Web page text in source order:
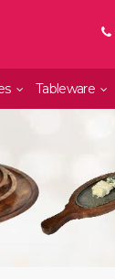
Tableware